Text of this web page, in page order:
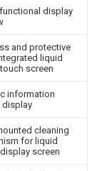
display
and protective
liquid
screen
information
display
cleaning
for liquid
screen